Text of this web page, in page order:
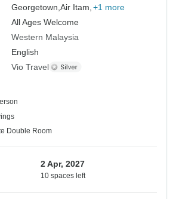
Georgetown,Air Itam, +1 more
All Ages Welcome
Western Malaysia
English
Vio Travel
Double Room
2 Apr, 2027
10 spaces left